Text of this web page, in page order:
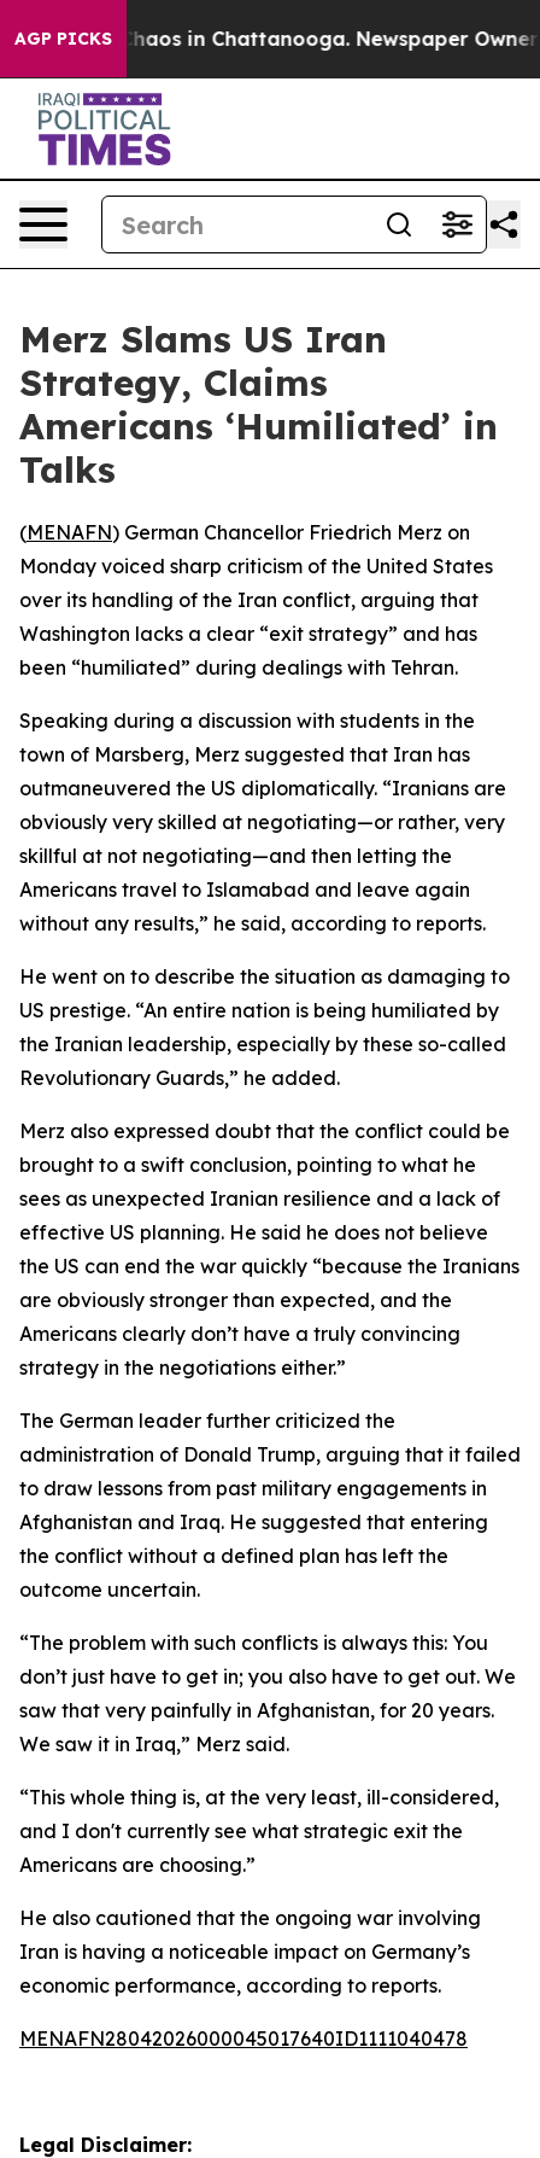
AGP PICKSChaos in Chattanooga. Newspaper Owner
Merz Slams US Iran
Strategy, Claims
Americans ‘Humiliated’ in
Talks
(MENAFN) German Chancellor Friedrich Merz on
Monday voiced sharp criticism of the United States
over its handling of the Iran conflict, arguing that
Washington lacks a clear “exit strategy” and has
been “humiliated” during dealings with Tehran.
Speaking during a discussion with students in the
town of Marsberg, Merz suggested that Iran has
outmaneuvered the US diplomatically. “Iranians are
obviously very skilled at negotiating—or rather, very
skillful at not negotiating—and then letting the
Americans travel to Islamabad and leave again
without any results,” he said, according to reports.
He went on to describe the situation as damaging to
US prestige. “An entire nation is being humiliated by
the Iranian leadership, especially by these so-called
Revolutionary Guards,” he added.
Merz also expressed doubt that the conflict could be
brought to a swift conclusion, pointing to what he
sees as unexpected Iranian resilience and a lack of
effective US planning. He said he does not believe
the US can end the war quickly “because the Iranians
are obviously stronger than expected, and the
Americans clearly don’t have a truly convincing
strategy in the negotiations either.”
The German leader further criticized the
administration of Donald Trump, arguing that it failed
to draw lessons from past military engagements in
Afghanistan and Iraq. He suggested that entering
the conflict without a defined plan has left the
outcome uncertain.
“The problem with such conflicts is always this: You
don’t just have to get in; you also have to get out. We
saw that very painfully in Afghanistan, for 20 years.
We saw it in Iraq,” Merz said.
“This whole thing is, at the very least, ill-considered,
and I don't currently see what strategic exit the
Americans are choosing.”
He also cautioned that the ongoing war involving
Iran is having a noticeable impact on Germany’s
economic performance, according to reports.
MENAFN28042026000045017640ID1111040478
Legal Disclaimer: